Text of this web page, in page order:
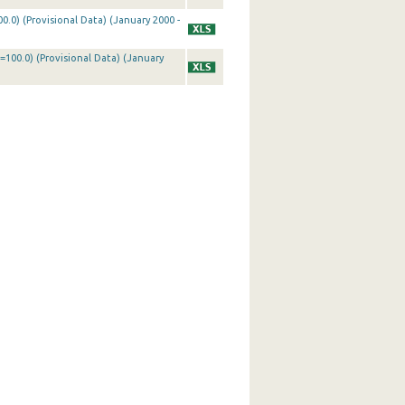
(Provisional Data) (January 2000 -
(Provisional Data) (January